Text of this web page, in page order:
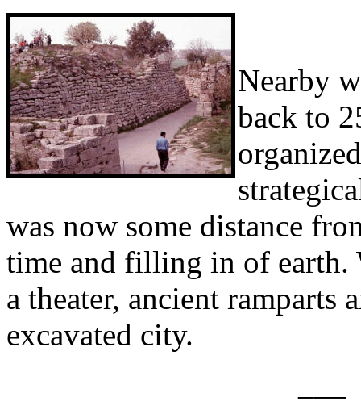
Nearby
back to
was now some distance
time and filling in of earth.
a theater, ancient ramparts
excavated city.